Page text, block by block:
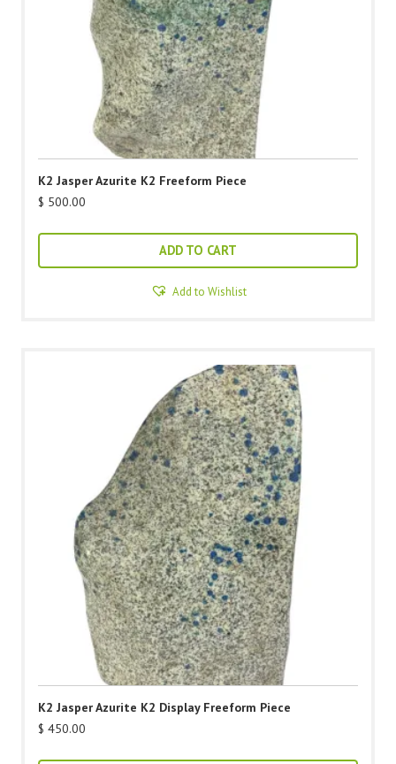
K2 Jasper Azurite K2 Freeform Piece
$ 500.00
ADD TO CART
Add to Wishlist
K2 Jasper Azurite K2 Display Freeform Piece
$ 450.00